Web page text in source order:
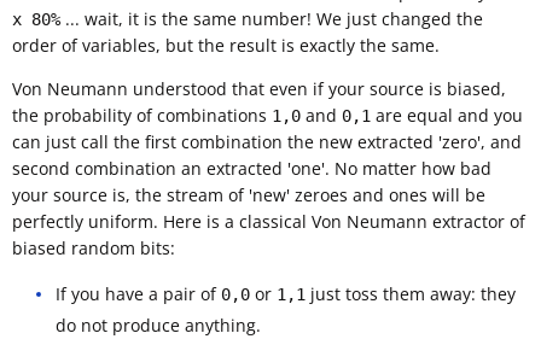
x 80% ... wait, it is the same number! We just changed the
order of variables, but the result is exactly the same.
Von Neumann understood that even if your source is biased,
the probability of combinations 1,0 and 0,1 are equal and you
can just call the first combination the new extracted 'zero', and
second combination an extracted 'one'. No matter how bad
your source is, the stream of 'new' zeroes and ones will be
perfectly uniform. Here is a classical Von Neumann extractor of
biased random bits:
If you have a pair of 0,0 or 1,1 just toss them away: they
do not produce anything.